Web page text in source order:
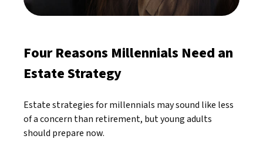
Four Reasons Millennials Need an
Estate Strategy
Estate strategies for millennials may sound like less
of a concern than retirement, but young adults
should prepare now.